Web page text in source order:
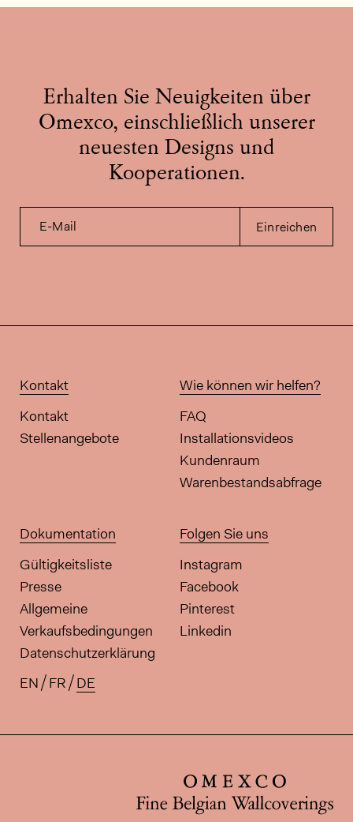
Erhalten Sie Neuigkeiten über
Omexco, einschließlich unserer
neuesten Designs und
Kooperationen.
E-Mail Einreichen
Kontakt
Kontakt
Stellenangebote
Wie können wir helfen?
FAQ
Installationsvideos
Kundenraum
Warenbestandsabfrage
Dokumentation
Gültigkeitsliste
Presse
Allgemeine
Verkaufsbedingungen
Datenschutzerklärung
Folgen Sie uns
Instagram
Facebook
Pinterest
Linkedin
Verfügbare Übersetzungen für
EN FR DE